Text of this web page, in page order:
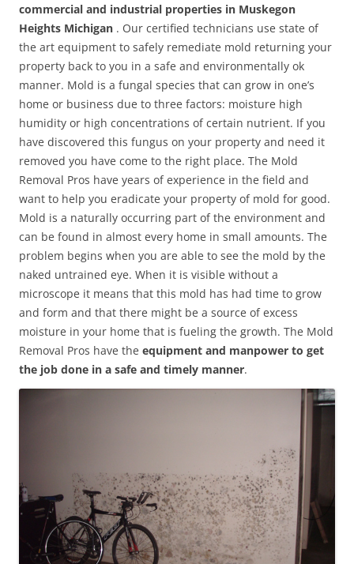
commercial and industrial properties in Muskegon
Heights Michigan . Our certified technicians use state of
the art equipment to safely remediate mold returning your
property back to you in a safe and environmentally ok
manner. Mold is a fungal species that can grow in one’s
home or business due to three factors: moisture high
humidity or high concentrations of certain nutrient. If you
have discovered this fungus on your property and need it
removed you have come to the right place. The Mold
Removal Pros have years of experience in the field and
want to help you eradicate your property of mold for good.
Mold is a naturally occurring part of the environment and
can be found in almost every home in small amounts. The
problem begins when you are able to see the mold by the
naked untrained eye. When it is visible without a
microscope it means that this mold has had time to grow
and form and that there might be a source of excess
moisture in your home that is fueling the growth. The Mold
Removal Pros have the equipment and manpower to get
the job done in a safe and timely manner.